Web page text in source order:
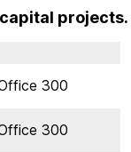
projects.
300
300